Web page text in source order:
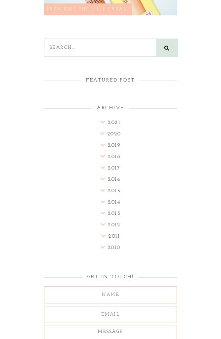
[REVIEW] DHC - LIP CREAM
FEATURED POST
ARCHIVE
2021
2020
2019
2018
2017
2016
2015
2014
2013
2012
2011
2010
GET IN TOUCH!